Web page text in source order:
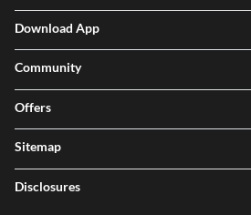
Download App
Community
Offers
Sitemap
Disclosures